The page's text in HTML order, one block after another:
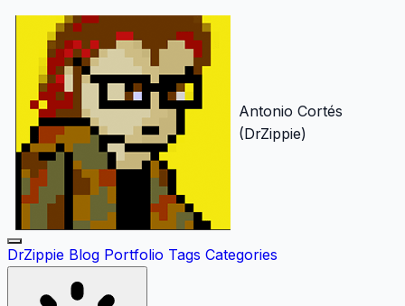
Antonio Cortés
(DrZippie)
DrZippie Blog Portfolio Tags Categories